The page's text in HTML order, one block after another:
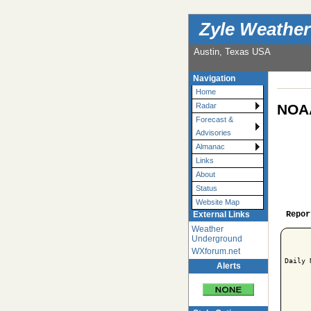
Zyle Weather
Austin, Texas USA
Navigation
Home
Radar
Forecast &
Advisories
Almanac
Links
About
Status
Website Map
External Links
Weather
Underground
WXforum.net
Alerts
Daily